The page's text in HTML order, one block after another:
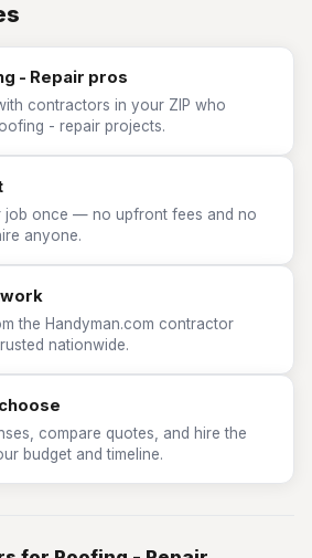
- Repair pros
contractors in your ZIP who
- repair projects.
job once — no upfront fees and no
anyone.
the Handyman.com contractor
nationwide.
compare quotes, and hire the
budget and timeline.